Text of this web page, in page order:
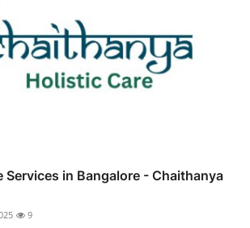
Services in Bangalore - Chaithanya
9